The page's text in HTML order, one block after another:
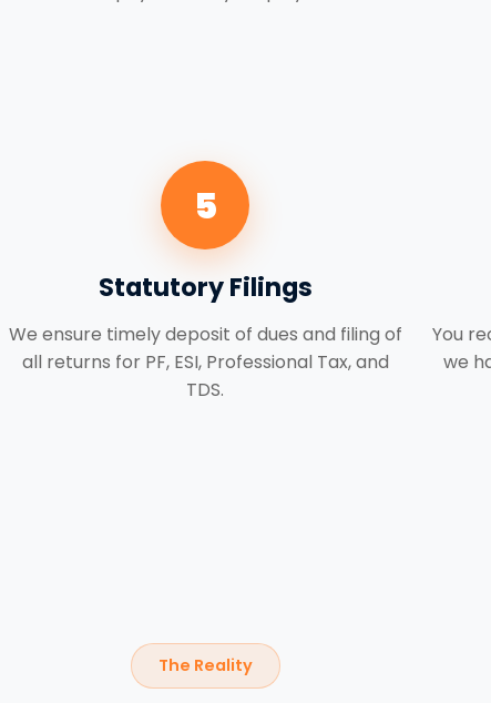
5
Statutory Filings
We ensure timely deposit of dues and filing of
all returns for PF, ESI, Professional Tax, and
TDS.
You
we
The Reality